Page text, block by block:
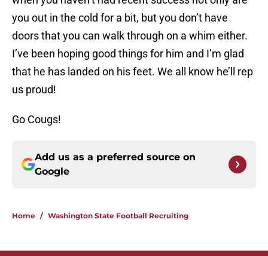
you out in the cold for a bit, but you don’t have
doors that you can walk through on a whim either.
I’ve been hoping good things for him and I’m glad
that he has landed on his feet. We all know he’ll rep
us proud!
Go Cougs!
Add us as a preferred source on
Google
Home / Washington State Football Recruiting